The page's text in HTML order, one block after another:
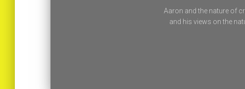
Aaron and the nature of
and his views on the